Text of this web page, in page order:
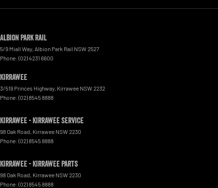
Albion Park Rail
5/9 Miall Way, Albion Park Rail NSW 2527
Phone: (02) 4231 6600
Kirrawee
3/519 Princes Highway, Kirrawee NSW 2232
Phone: (02) 8545 8888
Kirrawee - Kirrawee Service
98 Oak Road, Kirrawee NSW 2230
Phone: (02) 8545 8888
Kirrawee - Kirrawee Parts
98 Oak Road, Kirrawee NSW 2230
Phone: (02) 8545 8888